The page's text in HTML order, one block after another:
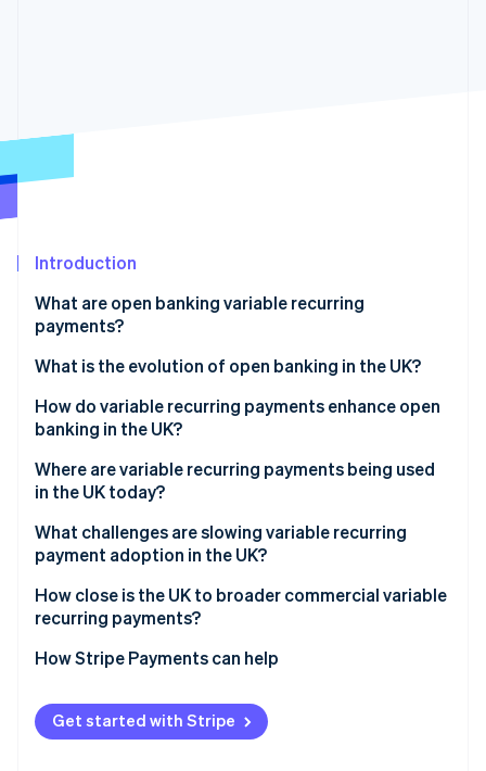
Carbon removal
See how Stripe is building the economic
Introduction
What are open banking variable recurring
payments?
What is the evolution of open banking in the UK?
How do variable recurring payments enhance open
banking in the UK?
Where are variable recurring payments being used
in the UK today?
What challenges are slowing variable recurring
payment adoption in the UK?
How close is the UK to broader commercial variable
recurring payments?
How Stripe Payments can help
Get started with Stripe